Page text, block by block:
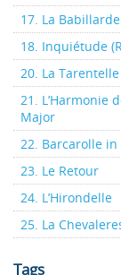
17. La
18. Inquiétude
20. La
21. L’Harmonie
Major
22. Barcarolle
23. Le Retour
24. L’Hirondelle
25. La
Tags